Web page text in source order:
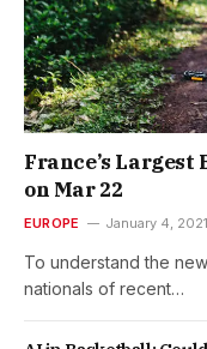
France’s Largest
on Mar 22
EUROPE January 4, 2021
To understand the
nationals of recent…